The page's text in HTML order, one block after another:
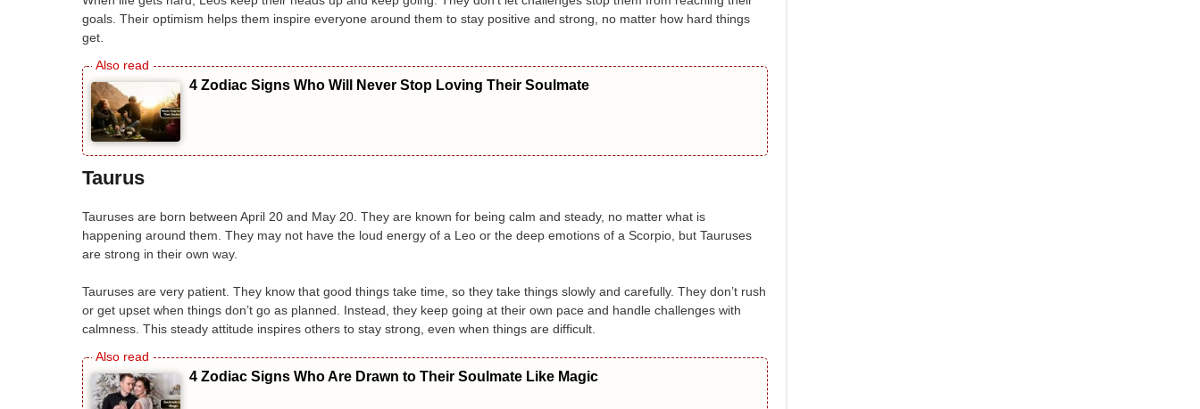
goals. Their optimism helps them inspire everyone around them to stay positive and strong, no matter how hard things
get.
4 Zodiac Signs Who Will Never Stop Loving Their Soulmate
Taurus
Tauruses are born between April 20 and May 20. They are known for being calm and steady, no matter what is
happening around them. They may not have the loud energy of a Leo or the deep emotions of a Scorpio, but Tauruses
are strong in their own way.
Tauruses are very patient. They know that good things take time, so they take things slowly and carefully. They don’t rush
or get upset when things don’t go as planned. Instead, they keep going at their own pace and handle challenges with
calmness. This steady attitude inspires others to stay strong, even when things are difficult.
4 Zodiac Signs Who Are Drawn to Their Soulmate Like Magic